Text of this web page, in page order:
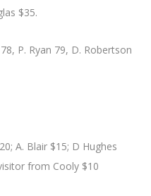
$35.
P. Ryan 79, D. Robertson
A. Blair $15; D Hughes
from Cooly $10